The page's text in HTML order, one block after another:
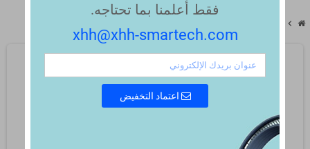
chevron_right
فقط أعلمنا بما تحتاجه.
xhh@xhh-smartech.com
اعتماد التخفيض